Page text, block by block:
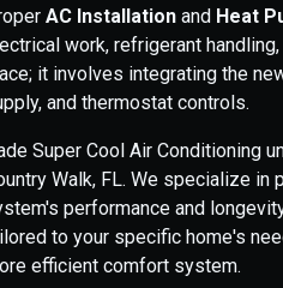
AC Installationand Heat
work, refrigerant
it involves integrating the
and thermostat controls.
Super Cool Air Conditioning
Walk, FL. We specialize
performance and
to your specific home's
efficient comfort system.